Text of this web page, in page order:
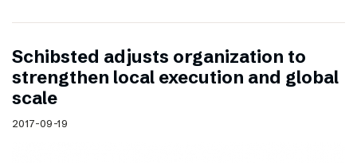
Schibsted adjusts organization to
strengthen local execution and global
scale
2017-09-19